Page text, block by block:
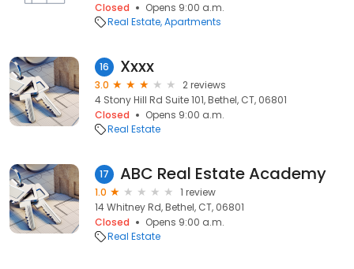
Closed
Opens 9:00 a.m.
Real Estate Apartments
16 Xxxx
3.0
2 reviews
4 Stony Hill Rd Suite 101, Bethel, CT, 06801
Closed
Opens 9:00 a.m.
Real Estate
17 ABC Real Estate Academy
1.0
1 review
14 Whitney Rd, Bethel, CT, 06801
Closed
Opens 9:00 a.m.
Real Estate